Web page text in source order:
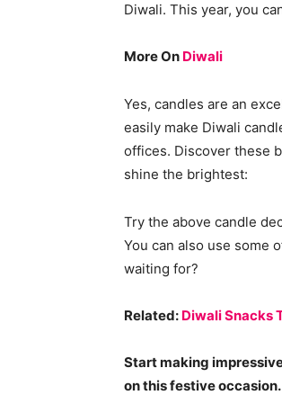
Diwali. This year, you
More On Diwali
Yes, candles are an
easily make Diwali
offices. Discover these
shine the brightest:
Try the above candle
You can also use some
waiting for?
Related: Diwali Snacks
Start making
on this festive